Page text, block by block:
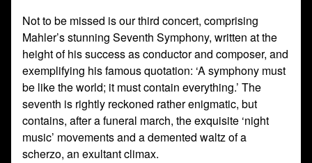
Not to be missed is our third concert, comprising
Mahler’s stunning Seventh Symphony, written at the
height of his success as conductor and composer, and
exemplifying his famous quotation: ‘A symphony must
be like the world; it must contain everything.’ The
seventh is rightly reckoned rather enigmatic, but
contains, after a funeral march, the exquisite ‘night
music’ movements and a demented waltz of a
scherzo, an exultant climax.